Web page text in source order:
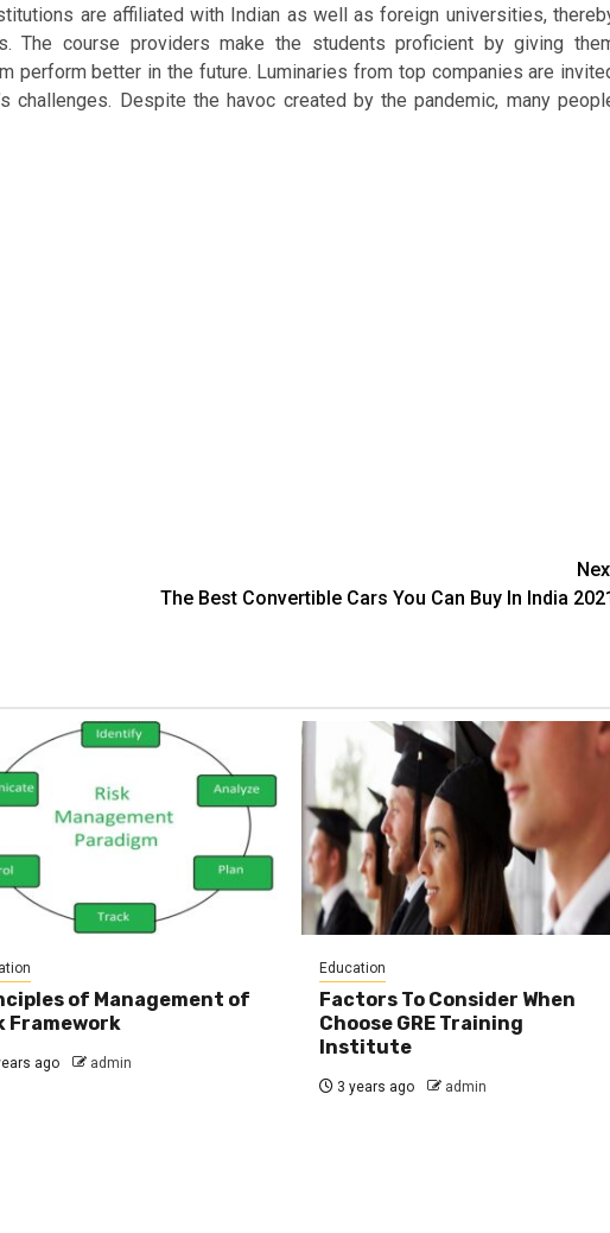
are affiliated with Indian as well as foreign universities,
The course providers make the students proficient by giving
perform better in the future. Luminaries from top companies are
Despite the havoc created by the pandemic, many
The Best Convertible Cars You Can Buy In India
of Management of
Framework
ago admin
Education
Factors To Consider When
Choose GRE Training
Institute
3 years ago admin